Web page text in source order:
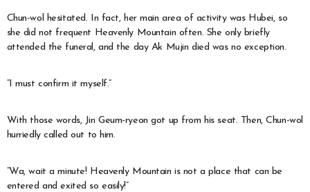
Chun-wol hesitated. In fact, her main area of activity was Hubei, so
she did not frequent Heavenly Mountain often. She only briefly
attended the funeral, and the day Ak Mujin died was no exception.
“I must confirm it myself.”
With those words, Jin Geum-ryeon got up from his seat. Then, Chun-wol
hurriedly called out to him.
“Wa, wait a minute! Heavenly Mountain is not a place that can be
entered and exited so easily!”